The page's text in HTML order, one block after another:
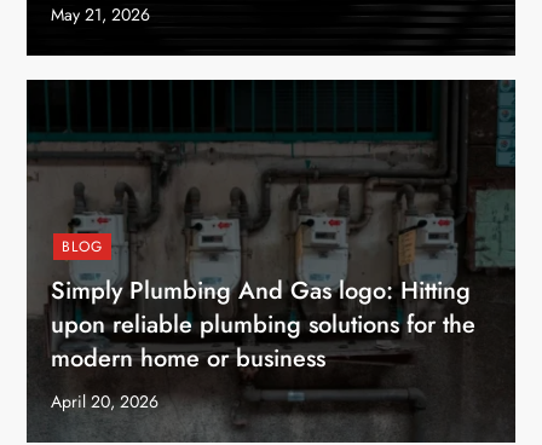
May 21, 2026
BLOG
Simply Plumbing And Gas logo: Hitting
upon reliable plumbing solutions for the
modern home or business
April 20, 2026